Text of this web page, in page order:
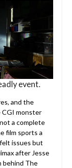
event.
and the
CGI monster
a complete
film sports a
issues but
after Jesse
behind The